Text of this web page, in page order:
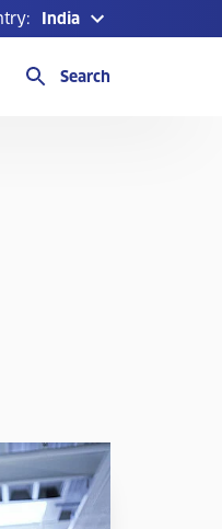
India
Search